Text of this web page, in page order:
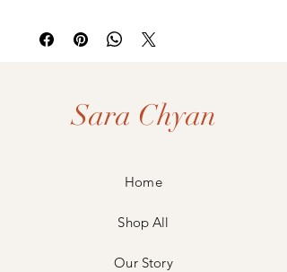
Sara Chyan
Home
Shop All
Our Story